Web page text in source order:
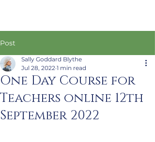
Post
One Day Course for
Teachers online 12th
September 2022
Sally Goddard Blythe
Jul 28, 2022 1 min read